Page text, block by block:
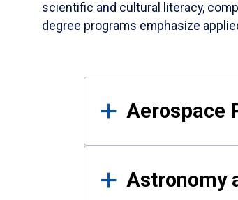
scientific and cultural literacy,
degree programs emphasize
Results
Aerospace
Astronomy